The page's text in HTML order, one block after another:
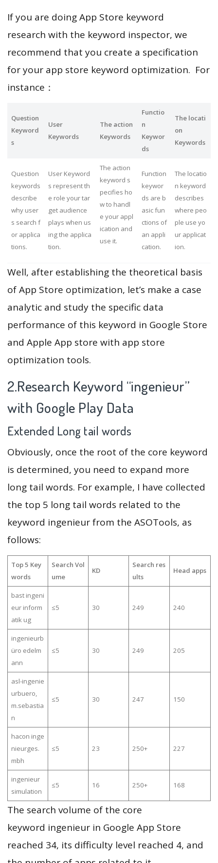
If you are doing App Store keyword
research with the keyword inspector, we
recommend that you create a specification
for your app store keyword optimization. For
instance：
Question
Keyword
s
User
Keywords
The action
Keywords
Functio
n
Keywor
ds
The locati
on
Keywords
Question
keywords
describe
why user
s search f
or applica
tions.
User Keyword
s represent th
e role your tar
get audience
plays when us
ing the applica
tion.
The action
keyword s
pecifies ho
w to handl
e your appl
ication and
use it.
Function
keywor
ds are b
asic fun
ctions of
an appli
cation.
The locatio
n keyword
describes
where peo
ple use yo
ur applicat
ion.
Well, after establishing the theoretical basis
of App Store optimization, let’s make a case
analytic and study the specific data
performance of this keyword in Google Store
and Apple App store with app store
optimization tools.
2.Research Keyword “ingenieur”
with Google Play Data
Extended Long tail words
Obviously, once the root of the core keyword
is determined, you need to expand more
long tail words. For example, I have collected
the top 5 long tail words related to the
keyword ingenieur from the ASOTools, as
follows:
Top 5 Key
words
Search Vol
ume
KD
Search res
ults
Head apps
bast ingeni
eur inform
atik ug
≤5 30 249 240
ingenieurb
üro edelm
ann
≤5 30 249 205
asl-ingenie
urbuero,
m.sebastia
n
≤5 30 247 150
hacon inge
nieurges.
mbh
≤5 23 250+ 227
ingenieur
simulation
≤5 16 250+ 168
The search volume of the core
keyword ingenieur in Google App Store
reached 34, its difficulty level reached 4, and